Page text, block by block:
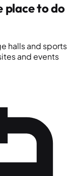
place to do
halls and sports
and events